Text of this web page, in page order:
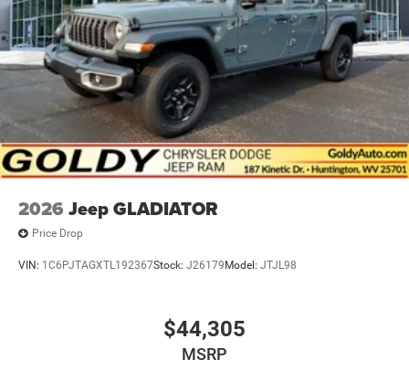
2026 Jeep GLADIATOR
Price Drop
VIN: 1C6PJTAGXTL192367Stock: J26179 Model: JTJL98
$44,305
MSRP